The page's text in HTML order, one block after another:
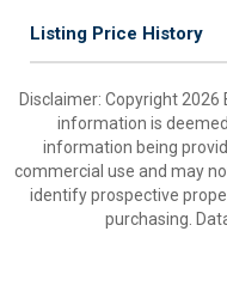
Listing Price History
Disclaimer: Copyright 2026
information is
information being
commercial use and may
identify prospective
purchasing.